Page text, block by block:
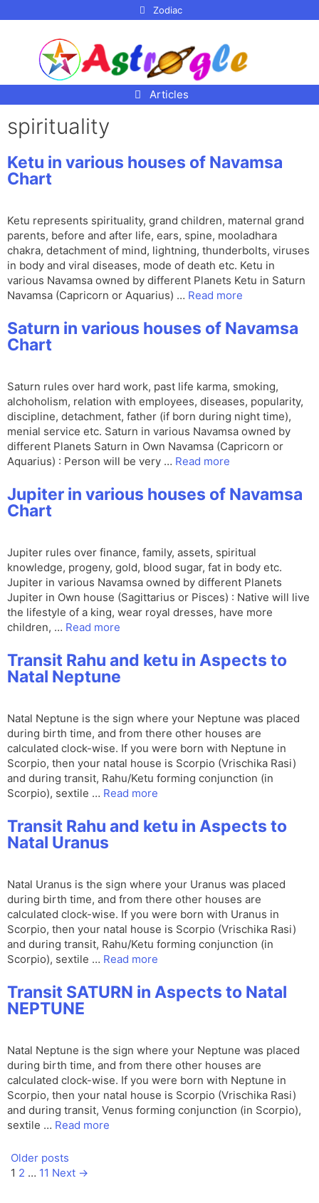
Zodiac
Articles
spirituality
Ketu in various houses of Navamsa
Chart
Ketu represents spirituality, grand children, maternal grand
parents, before and after life, ears, spine, mooladhara
chakra, detachment of mind, lightning, thunderbolts, viruses
in body and viral diseases, mode of death etc. Ketu in
various Navamsa owned by different Planets Ketu in Saturn
Navamsa (Capricorn or Aquarius) … Read more
Saturn in various houses of Navamsa
Chart
Saturn rules over hard work, past life karma, smoking,
alchoholism, relation with employees, diseases, popularity,
discipline, detachment, father (if born during night time),
menial service etc. Saturn in various Navamsa owned by
different Planets Saturn in Own Navamsa (Capricorn or
Aquarius) : Person will be very … Read more
Jupiter in various houses of Navamsa
Chart
Jupiter rules over finance, family, assets, spiritual
knowledge, progeny, gold, blood sugar, fat in body etc.
Jupiter in various Navamsa owned by different Planets
Jupiter in Own house (Sagittarius or Pisces) : Native will live
the lifestyle of a king, wear royal dresses, have more
children, … Read more
Transit Rahu and ketu in Aspects to
Natal Neptune
Natal Neptune is the sign where your Neptune was placed
during birth time, and from there other houses are
calculated clock-wise. If you were born with Neptune in
Scorpio, then your natal house is Scorpio (Vrischika Rasi)
and during transit, Rahu/Ketu forming conjunction (in
Scorpio), sextile … Read more
Transit Rahu and ketu in Aspects to
Natal Uranus
Natal Uranus is the sign where your Uranus was placed
during birth time, and from there other houses are
calculated clock-wise. If you were born with Uranus in
Scorpio, then your natal house is Scorpio (Vrischika Rasi)
and during transit, Rahu/Ketu forming conjunction (in
Scorpio), sextile … Read more
Transit SATURN in Aspects to Natal
NEPTUNE
Natal Neptune is the sign where your Neptune was placed
during birth time, and from there other houses are
calculated clock-wise. If you were born with Neptune in
Scorpio, then your natal house is Scorpio (Vrischika Rasi)
and during transit, Venus forming conjunction (in Scorpio),
sextile … Read more
Older posts
Page
1 Page
2 … Page
11 Next →